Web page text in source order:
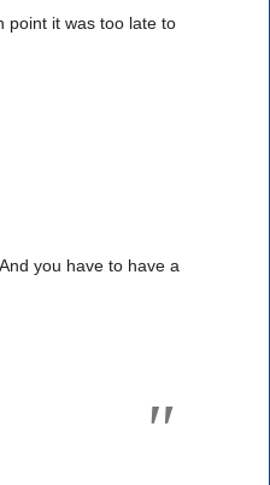
point it was too late to
you have to have a